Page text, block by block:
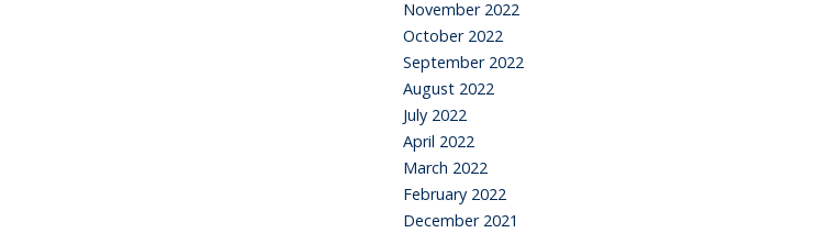
November 2022
October 2022
September 2022
August 2022
July 2022
April 2022
March 2022
February 2022
December 2021